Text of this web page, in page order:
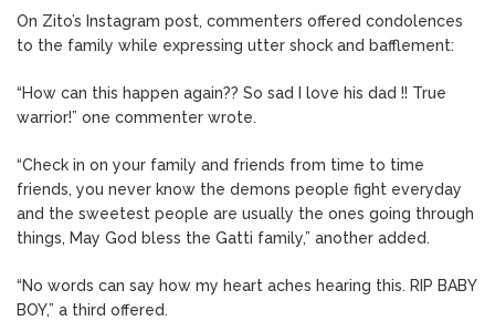
On Zito’s Instagram post, commenters offered condolences
to the family while expressing utter shock and bafflement:
“How can this happen again?? So sad I love his dad !! True
warrior!” one commenter wrote.
“Check in on your family and friends from time to time
friends, you never know the demons people fight everyday
and the sweetest people are usually the ones going through
things, May God bless the Gatti family,” another added.
“No words can say how my heart aches hearing this. RIP BABY
BOY,” a third offered.